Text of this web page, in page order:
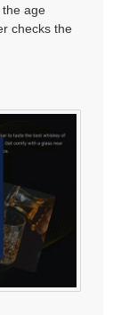
age
checks the